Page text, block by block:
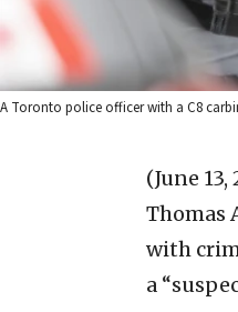
A Toronto police officer with a C8
(June 13,
Thomas
with
a